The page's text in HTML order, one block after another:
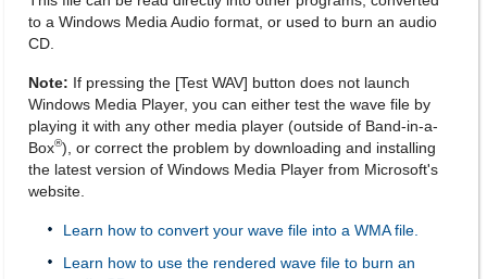
to a Windows Media Audio format, or used to burn an audio
CD.
Note: If pressing the [Test WAV] button does not launch
Windows Media Player, you can either test the wave file by
playing it with any other media player (outside of Band-in-a-
Box®), or correct the problem by downloading and installing
the latest version of Windows Media Player from Microsoft's
website.
Learn how to convert your wave file into a WMA file.
Learn how to use the rendered wave file to burn an